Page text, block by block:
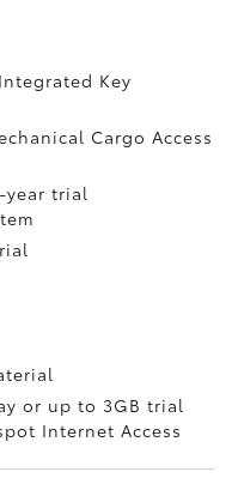
Key
Cargo Access
year trial
or up to 3GB trial
Internet Access